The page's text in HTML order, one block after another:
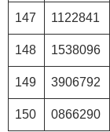
147 1122841
148 1538096
149 3906792
150 0866290